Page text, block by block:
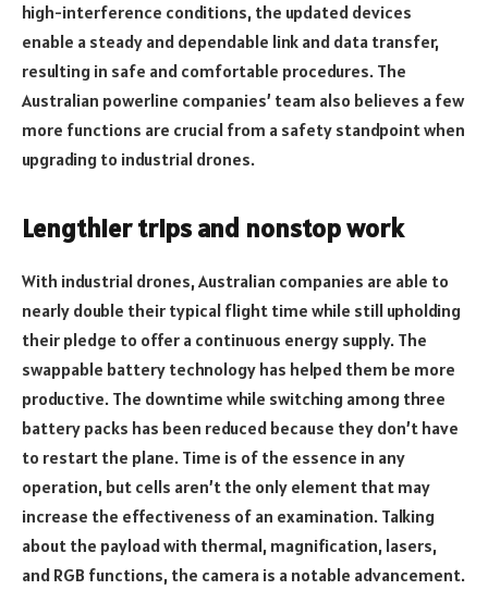
high-interference conditions, the updated devices
enable a steady and dependable link and data transfer,
resulting in safe and comfortable procedures. The
Australian powerline companies’ team also believes a few
more functions are crucial from a safety standpoint when
upgrading to industrial drones.
Lengthier trips and nonstop work
With industrial drones, Australian companies are able to
nearly double their typical flight time while still upholding
their pledge to offer a continuous energy supply. The
swappable battery technology has helped them be more
productive. The downtime while switching among three
battery packs has been reduced because they don’t have
to restart the plane. Time is of the essence in any
operation, but cells aren’t the only element that may
increase the effectiveness of an examination. Talking
about the payload with thermal, magnification, lasers,
and RGB functions, the camera is a notable advancement.